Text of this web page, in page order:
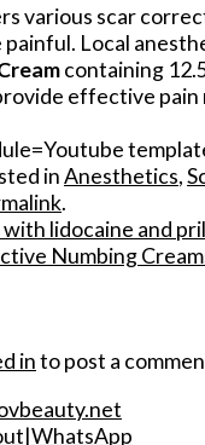
various scar
Local
containing
effective
inAnesthetics,
.
lidocaine and
Numbing
into post a
|WhatsApp